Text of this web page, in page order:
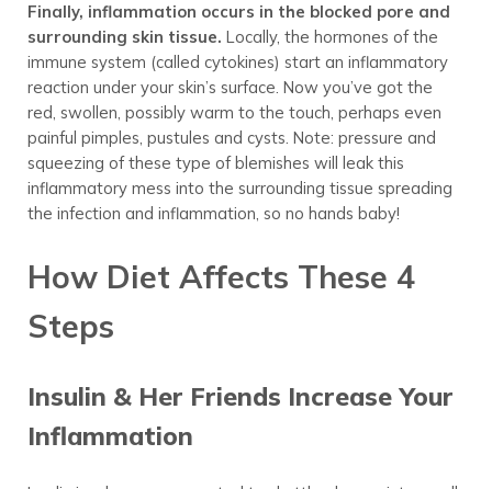
Finally, inflammation occurs in the blocked pore and
surrounding skin tissue. Locally, the hormones of the
immune system (called cytokines) start an inflammatory
reaction under your skin’s surface. Now you’ve got the
red, swollen, possibly warm to the touch, perhaps even
painful pimples, pustules and cysts. Note: pressure and
squeezing of these type of blemishes will leak this
inflammatory mess into the surrounding tissue spreading
the infection and inflammation, so no hands baby!
How Diet Affects These 4
Steps
Insulin & Her Friends Increase Your
Inflammation